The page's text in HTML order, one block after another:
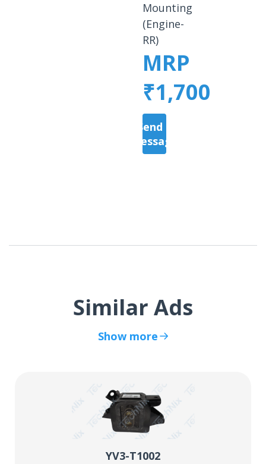
Mounting
(Engine-
RR)
MRP
₹1,700
Send a
Message
Similar Ads
Show more
YV3-T1002